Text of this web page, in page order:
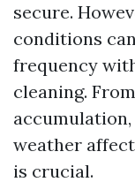
secure.
conditions
frequency
cleaning.
weather
is crucial.